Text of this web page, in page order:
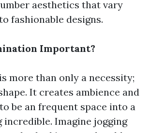
aesthetics that vary
fashionable designs.
Important?
more than only a necessity;
It creates ambience and
be an frequent space into a
incredible. Imagine jogging